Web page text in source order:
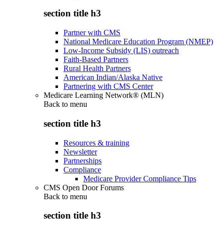
section title h3
Partner with CMS
National Medicare Education Program (NMEP)
Low-Income Subsidy (LIS) outreach
Faith-Based Partners
Rural Health Partners
American Indian/Alaska Native
Partnering with CMS Center
Medicare Learning Network® (MLN)
Back to menu
section title h3
Resources & training
Newsletter
Partnerships
Compliance
Medicare Provider Compliance Tips
CMS Open Door Forums
Back to menu
section title h3